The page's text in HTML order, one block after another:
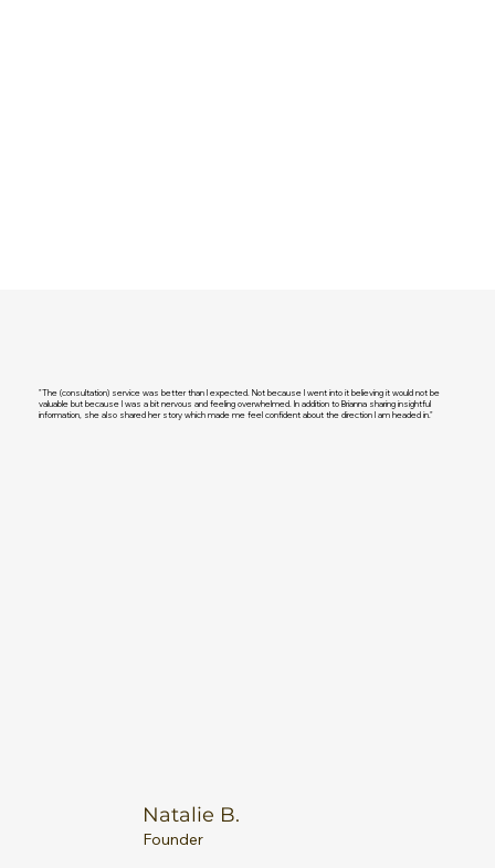
Natalie B.
Founder
"The (consultation) service was better than I expected. Not because I went into it believing it would not be
valuable but because I was a bit nervous and feeling overwhelmed. In addition to Brianna sharing insightful
information, she also shared her story which made me feel confident about the direction I am headed in."